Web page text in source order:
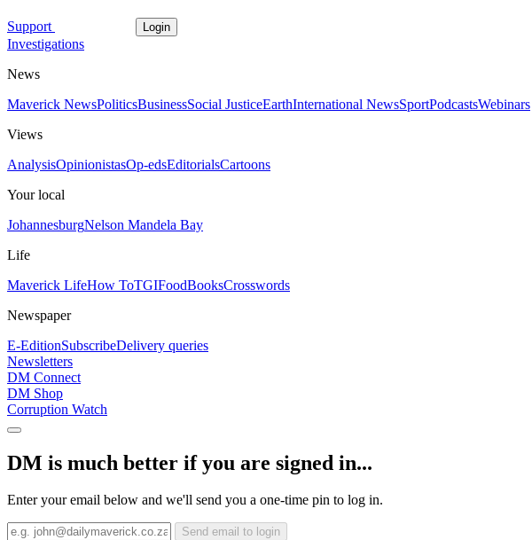
Support Login
Investigations
News
Maverick NewsPoliticsBusinessSocial JusticeEarthInternational NewsSportPodcastsWebinars
Views
AnalysisOpinionistasOp-edsEditorialsCartoons
Your local
JohannesburgNelson Mandela Bay
Life
Maverick LifeHow ToTGIFoodBooksCrosswords
Newspaper
E-EditionSubscribeDelivery queries
Newsletters
DM Connect
DM Shop
Corruption Watch
DM is much better if you are signed in...
Enter your email below and we'll send you a one-time pin to log in.
Send email to login